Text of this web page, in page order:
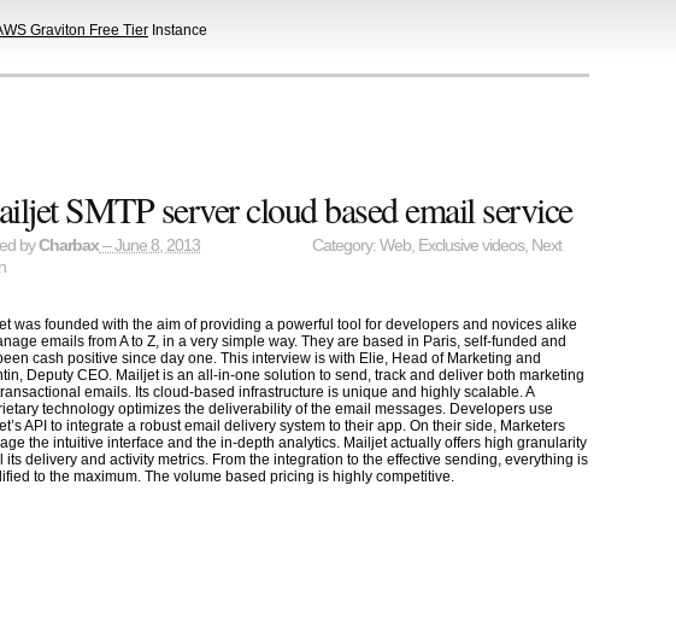
Graviton Free Tier Instance
SMTP server cloud based email service
byCharbax– June 8, 2013 Category:Web, Exclusive videos, Next
was founded with the aim of providing a powerful tool for developers and novices alike
emails from A to Z, in a very simple way. They are based in Paris, self-funded and
cash positive since day one. This interview is with Elie, Head of Marketing and
Deputy CEO. Mailjet is an all-in-one solution to send, track and deliver both marketing
emails. Its cloud-based infrastructure is unique and highly scalable. A
technology optimizes the deliverability of the email messages. Developers use
API to integrate a robust email delivery system to their app. On their side, Marketers
the intuitive interface and the in-depth analytics. Mailjet actually offers high granularity
its delivery and activity metrics. From the integration to the effective sending, everything is
to the maximum. The volume based pricing is highly competitive.